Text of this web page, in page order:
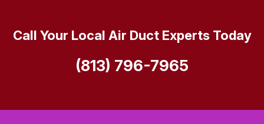
Call Your Local Air Duct Experts Today
(813) 796-7965